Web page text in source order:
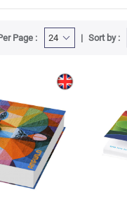
Page : Sort by :